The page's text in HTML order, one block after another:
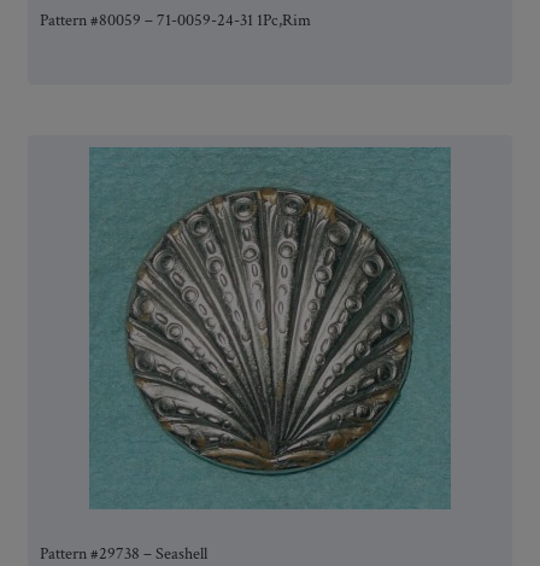
Pattern #80059 – 71-0059-24-31 1Pc,Rim
Pattern #29738 – Seashell